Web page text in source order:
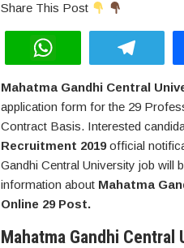
Share This Post
h
at
s
A
p
p
el
e
gr
a
m
Mahatma Gandhi Central
application form for the 29
Contract Basis. Interested
Recruitment 2019official
Gandhi Central University job will
information about Mahatma
Online 29 Post.
Mahatma Gandhi